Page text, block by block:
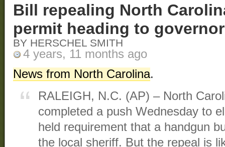
Bill repealing North
permit heading to governor
BY HERSCHEL SMITH
4 years, 11 months ago
News from North Carolina.
RALEIGH, N.C. (AP) – North
completed a push Wednesday to
held requirement that a handgun
the local sheriff. But the repeal is